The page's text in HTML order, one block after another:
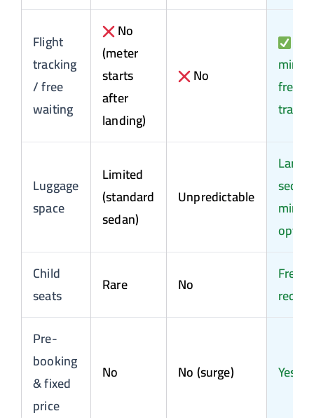
Flight
tracking
/ free
waiting
No
(meter
starts
after
landing)
No
min
free +
Luggage
space
Limited
(standard
sedan)
Unpredictable
Large
option
Child
seats
Rare No
Free
Pre-
booking
& fixed
price
No No (surge) Yes